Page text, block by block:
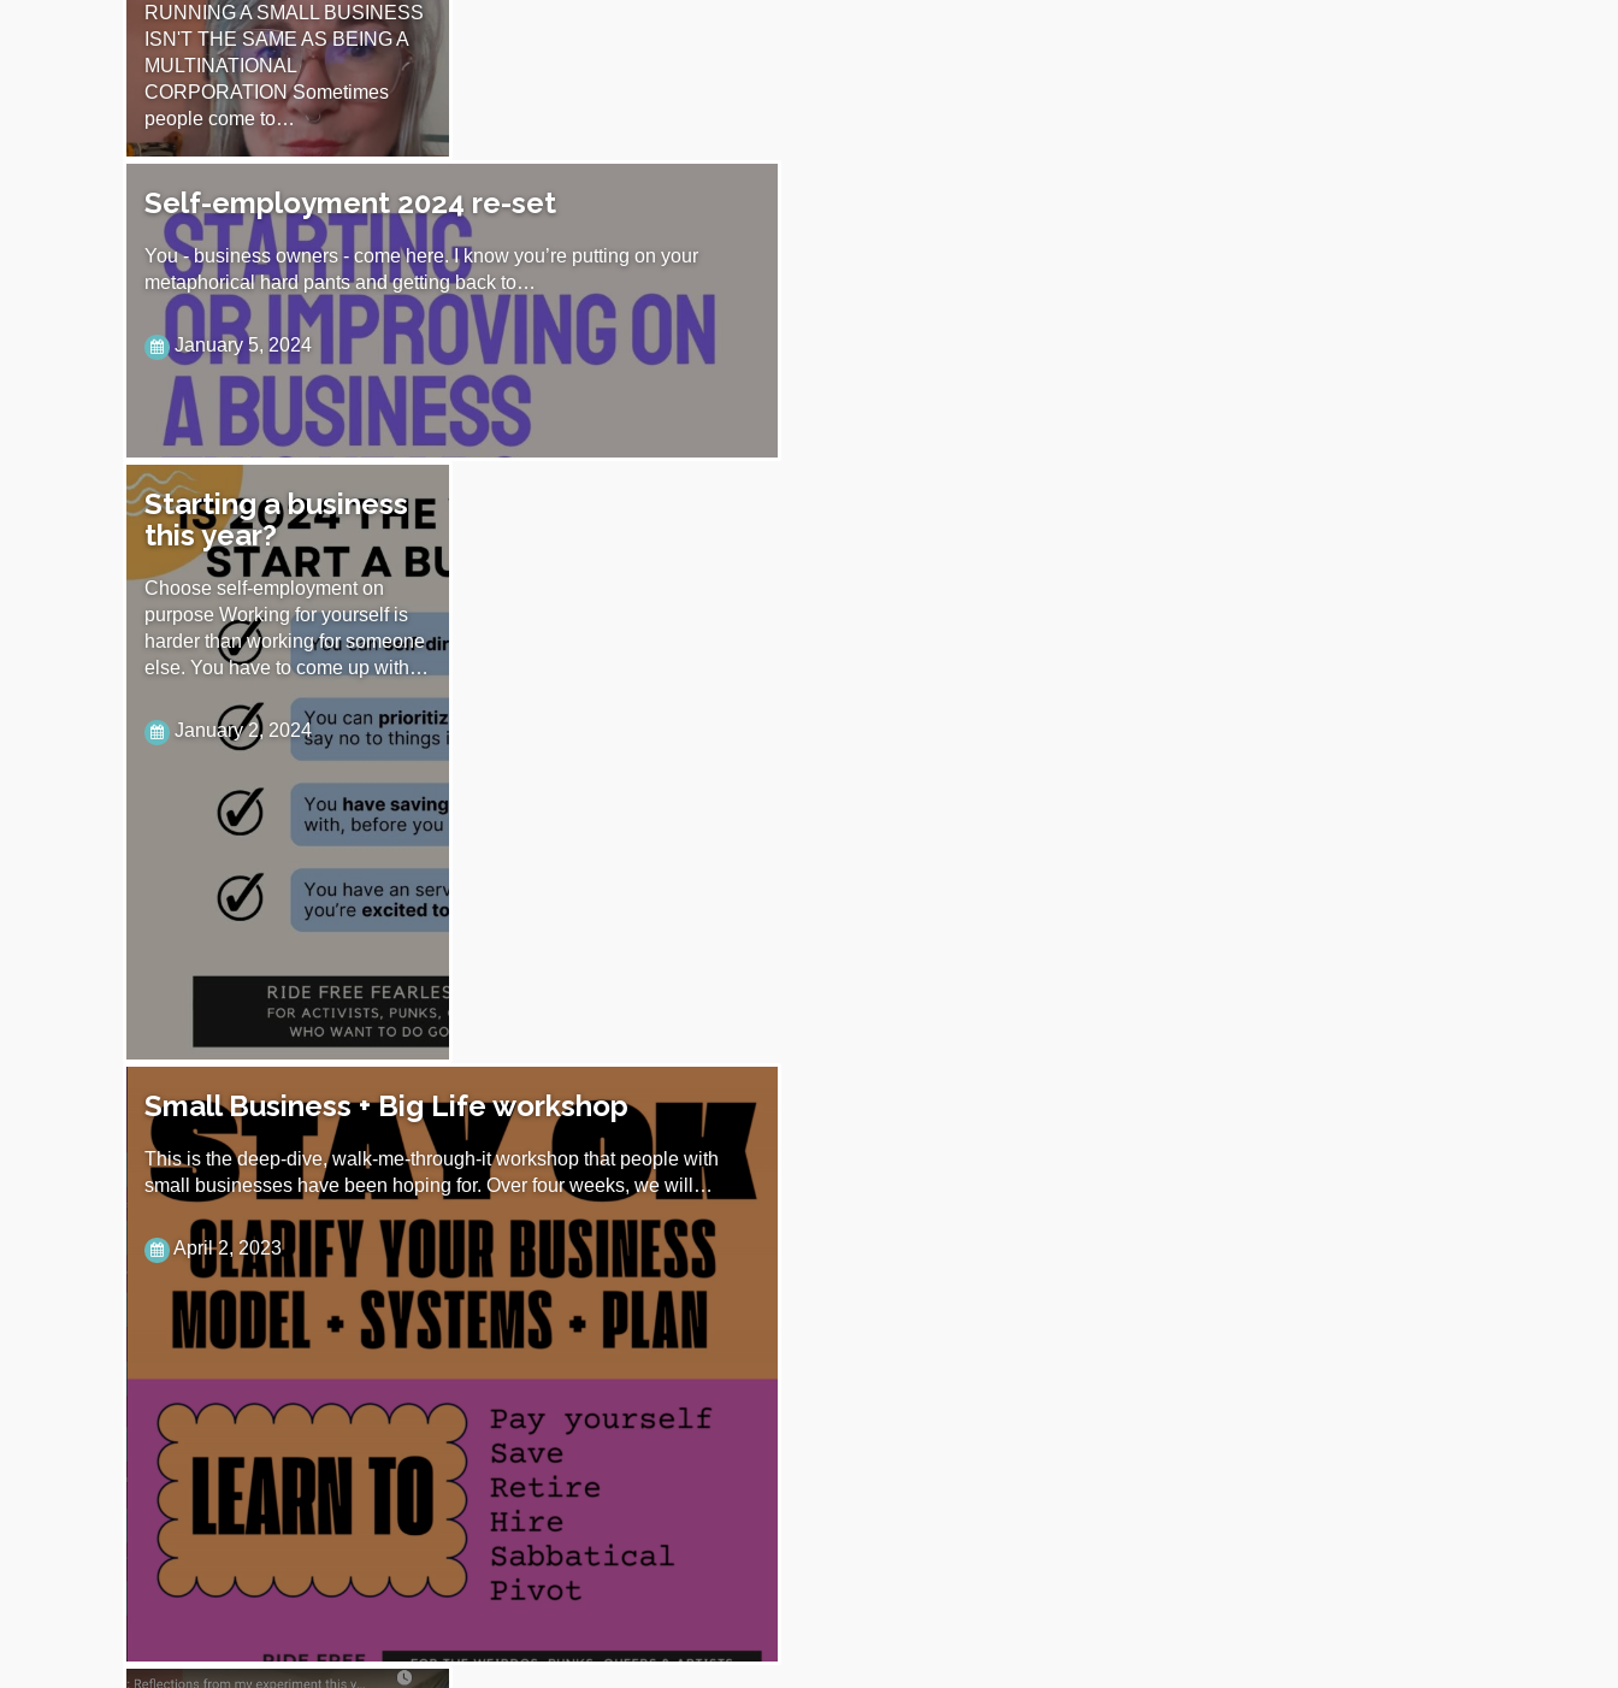
RUNNING A SMALL BUSINESS
ISN'T THE SAME AS BEING A
MULTINATIONAL
CORPORATION Sometimes
people come to…
Self-employment 2024 re-set
You - business owners - come here. I know you’re putting on your
metaphorical hard pants and getting back to…
January 5, 2024
Starting a business
this year?
Choose self-employment on
purpose Working for yourself is
harder than working for someone
else. You have to come up with…
January 2, 2024
Small Business + Big Life workshop
This is the deep-dive, walk-me-through-it workshop that people with
small businesses have been hoping for. Over four weeks, we will…
April 2, 2023